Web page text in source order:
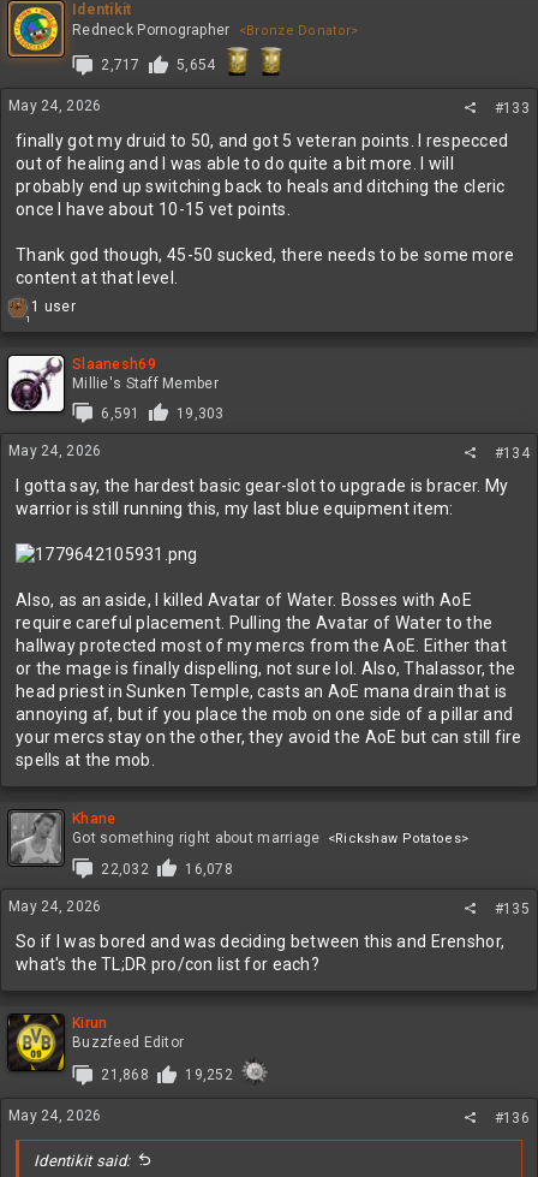
Identikit
Redneck Pornographer
<Bronze Donator>
2,717 5,654
May 24, 2026 #133
finally got my druid to 50, and got 5 veteran points. I respecced
out of healing and I was able to do quite a bit more. I will
probably end up switching back to heals and ditching the cleric
once I have about 10-15 vet points.
Thank god though, 45-50 sucked, there needs to be some more
content at that level.
1
R
t
i
s
:
1 user
Slaanesh69
Millie's Staff Member
6,591
19,303
May 24, 2026 #134
I gotta say, the hardest basic gear-slot to upgrade is bracer. My
warrior is still running this, my last blue equipment item:
Also, as an aside, I killed Avatar of Water. Bosses with AoE
require careful placement. Pulling the Avatar of Water to the
hallway protected most of my mercs from the AoE. Either that
or the mage is finally dispelling, not sure lol. Also, Thalassor, the
head priest in Sunken Temple, casts an AoE mana drain that is
annoying af, but if you place the mob on one side of a pillar and
your mercs stay on the other, they avoid the AoE but can still fire
spells at the mob.
Khane
Got something right about marriage
<Rickshaw Potatoes>
22,032 16,078
May 24, 2026 #135
So if I was bored and was deciding between this and Erenshor,
what's the TL;DR pro/con list for each?
Kirun
Buzzfeed Editor
21,868
19,252
May 24, 2026 #136
Identikit said: